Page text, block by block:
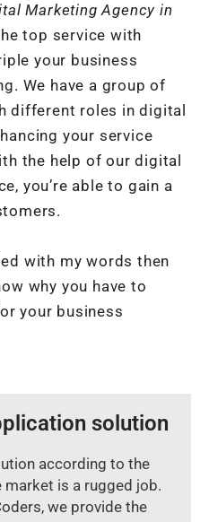
Marketing Agency in
top service with
your business
We have a group of
different roles in digital
your service
the help of our digital
you’re able to gain a
with my words then
why you have to
your business
solution
according to the
market is a rugged job.
we provide the